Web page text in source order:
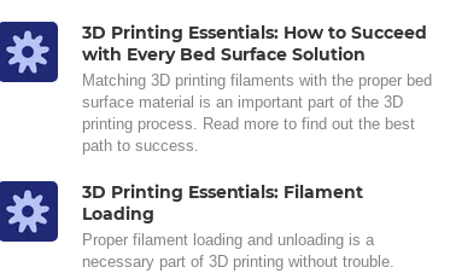
3D Printing Essentials: How to Succeed
with Every Bed Surface Solution
Matching 3D printing filaments with the proper bed
surface material is an important part of the 3D
printing process. Read more to find out the best
path to success.
3D Printing Essentials: Filament
Loading
Proper filament loading and unloading is a
necessary part of 3D printing without trouble.